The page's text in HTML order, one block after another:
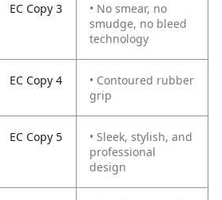
EC Copy 3
• No smear, no
smudge, no bleed
technology
EC Copy 4
• Contoured rubber
grip
EC Copy 5
• Sleek, stylish, and
professional
design